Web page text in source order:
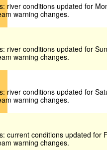
river conditions updated for
warning changes.
river conditions updated for
warning changes.
river conditions updated for
warning changes.
current conditions updated for
warning changes.